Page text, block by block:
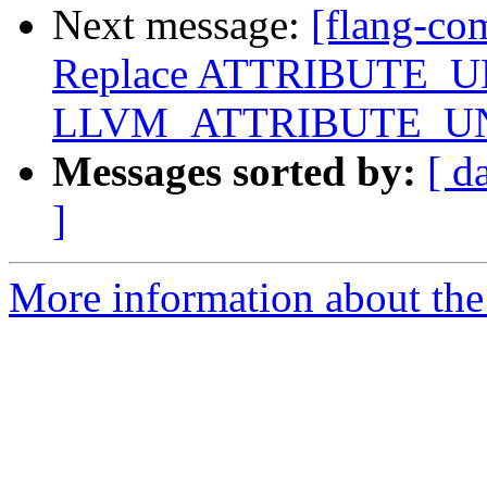
Next message: [flang-
Replace
Messages sorted by: [
]
More information about